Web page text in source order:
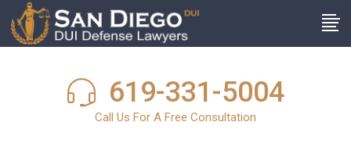
619-331-5004
Call Us For A Free Consultation